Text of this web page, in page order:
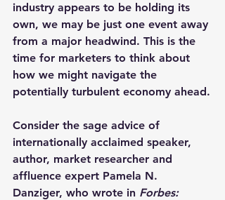
industry appears to be holding its
own, we may be just one event away
from a major headwind. This is the
time for marketers to think about
how we might navigate the
potentially turbulent economy ahead.
Consider the sage advice of
internationally acclaimed speaker,
author, market researcher and
affluence expert Pamela N.
Danziger, who wrote in Forbes: